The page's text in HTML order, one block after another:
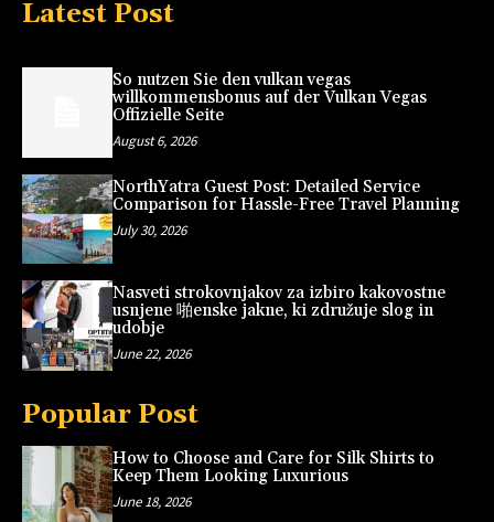
Latest Post
So nutzen Sie den vulkan vegas
willkommensbonus auf der Vulkan Vegas
Offizielle Seite
August 6, 2026
NorthYatra Guest Post: Detailed Service
Comparison for Hassle-Free Travel Planning
July 30, 2026
Nasveti strokovnjakov za izbiro kakovostne
usnjene 啪enske jakne, ki združuje slog in
udobje
June 22, 2026
Popular Post
How to Choose and Care for Silk Shirts to
Keep Them Looking Luxurious
June 18, 2026